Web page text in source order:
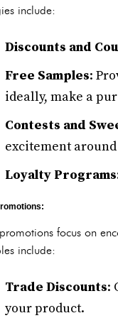
include:
Discounts and
Free Samples:
ideally, make a
Contests and
excitement
Loyalty Programs
focus on
include:
Trade Discounts:
your product.